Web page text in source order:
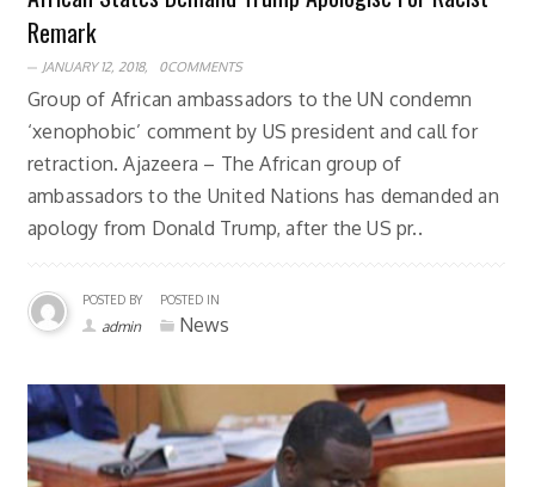
Remark
JANUARY 12, 2018, 0COMMENTS
Group of African ambassadors to the UN condemn
‘xenophobic’ comment by US president and call for
retraction. Ajazeera – The African group of
ambassadors to the United Nations has demanded an
apology from Donald Trump, after the US pr..
POSTED BY
admin
POSTED IN
News